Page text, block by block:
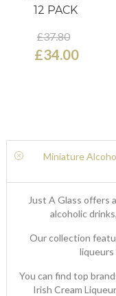
12 PACK
£37.80
£34.00
Miniature
Just A Glass offers
alcoholic
Our collection
You can find top
Irish Cream